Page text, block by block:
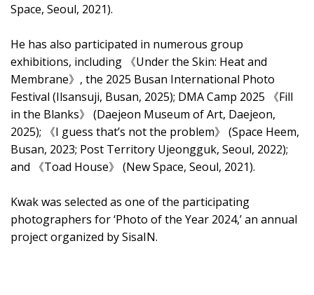
Space, Seoul, 2021).
He has also participated in numerous group
exhibitions, including 《Under the Skin: Heat and
Membrane》, the 2025 Busan International Photo
Festival (Ilsansuji, Busan, 2025); DMA Camp 2025 《Fill
in the Blanks》 (Daejeon Museum of Art, Daejeon,
2025); 《I guess that’s not the problem》 (Space Heem,
Busan, 2023; Post Territory Ujeongguk, Seoul, 2022);
and 《Toad House》 (New Space, Seoul, 2021).
Kwak was selected as one of the participating
photographers for ‘Photo of the Year 2024,’ an annual
project organized by SisaIN.